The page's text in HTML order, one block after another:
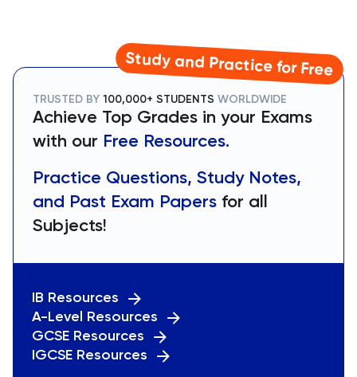
Study and Practice for Free
TRUSTED BY 100,000+ STUDENTS WORLDWIDE
Achieve Top Grades in your Exams
with our Free Resources.
Practice Questions, Study Notes,
and Past Exam Papers for all
Subjects!
IB Resources
A-Level Resources
GCSE Resources
IGCSE Resources